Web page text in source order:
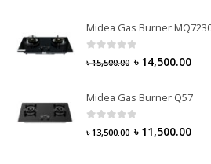
Midea Gas Burner
৳15,500.00 ৳ 14,500.00
Midea Gas Burner Q57
৳13,500.00 ৳ 11,500.00